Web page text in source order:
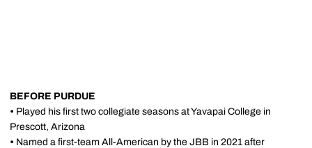
BEFORE PURDUE
• Played his first two collegiate seasons at Yavapai College in
Prescott, Arizona
• Named a first-team All-American by the JBB in 2021 after